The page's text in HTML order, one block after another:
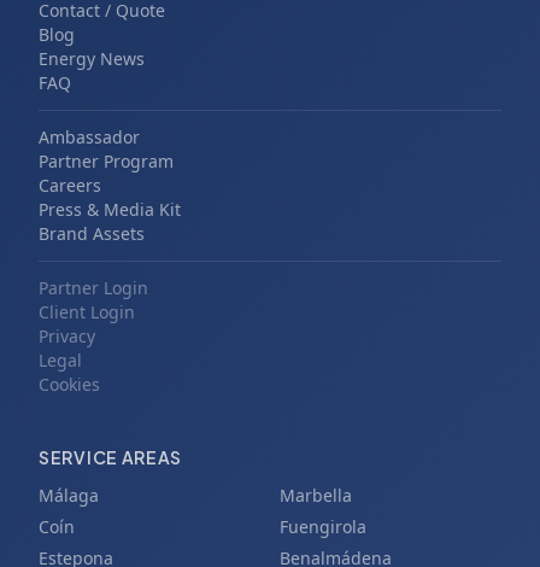
Contact / Quote
Blog
Energy News
FAQ
Ambassador
Partner Program
Careers
Press & Media Kit
Brand Assets
Partner Login
Client Login
Privacy
Legal
Cookies
SERVICE AREAS
Málaga
Marbella
Coín
Fuengirola
Estepona
Benalmádena